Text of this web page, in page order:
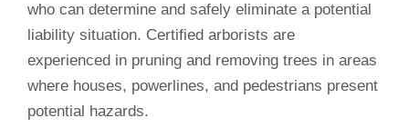
who can determine and safely eliminate a potential
liability situation. Certified arborists are
experienced in pruning and removing trees in areas
where houses, powerlines, and pedestrians present
potential hazards.